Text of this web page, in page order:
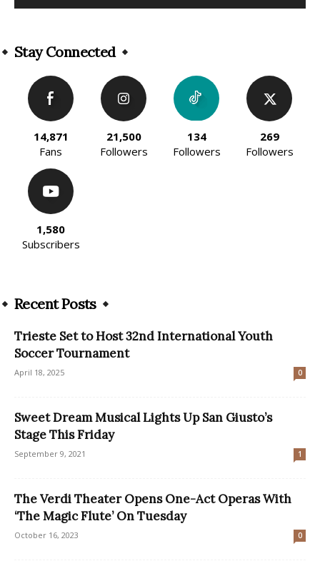
Stay Connected
14,871
Fans
21,500
Followers
134
Followers
269
Followers
1,580
Subscribers
Recent Posts
Trieste Set to Host 32nd International Youth
Soccer Tournament
April 18, 2025 0
Sweet Dream Musical Lights Up San Giusto’s
Stage This Friday
September 9, 2021 1
The Verdi Theater Opens One-Act Operas With
‘The Magic Flute’ On Tuesday
October 16, 2023 0